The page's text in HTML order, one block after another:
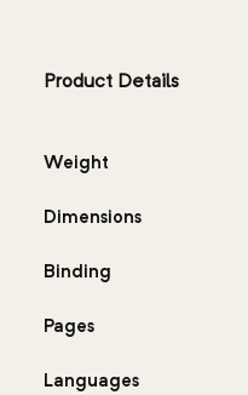
Product Details
Weight
Dimensions
Binding
Pages
Languages